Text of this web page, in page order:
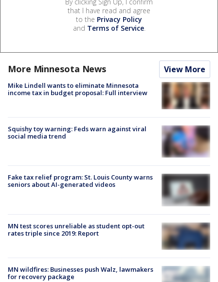
that I have read and agree
to the Privacy Policy
and Terms of Service.
More Minnesota News View More
Mike Lindell wants to eliminate Minnesota
income tax in budget proposal: Full interview
Squishy toy warning: Feds warn against viral
social media trend
Fake tax relief program: St. Louis County warns
seniors about AI-generated videos
MN test scores unreliable as student opt-out
rates triple since 2019: Report
MN wildfires: Businesses push Walz, lawmakers
for recovery package